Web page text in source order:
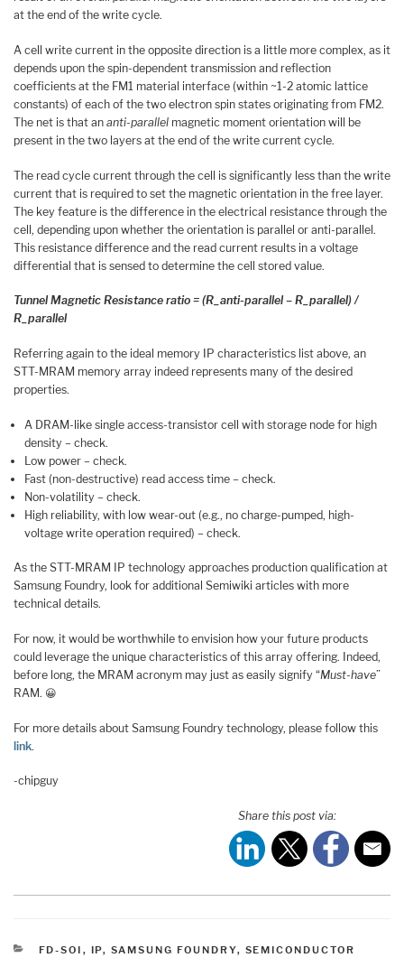
at the end of the write cycle.
A cell write current in the opposite direction is a little more complex, as it
depends upon the spin-dependent transmission and reflection
coefficients at the FM1 material interface (within ~1-2 atomic lattice
constants) of each of the two electron spin states originating from FM2.
The net is that an anti-parallel magnetic moment orientation will be
present in the two layers at the end of the write current cycle.
The read cycle current through the cell is significantly less than the write
current that is required to set the magnetic orientation in the free layer.
The key feature is the difference in the electrical resistance through the
cell, depending upon whether the orientation is parallel or anti-parallel.
This resistance difference and the read current results in a voltage
differential that is sensed to determine the cell stored value.
Tunnel Magnetic Resistance ratio = (R_anti-parallel – R_parallel) /
R_parallel
Referring again to the ideal memory IP characteristics list above, an
STT-MRAM memory array indeed represents many of the desired
properties.
A DRAM-like single access-transistor cell with storage node for high
density – check.
Low power – check.
Fast (non-destructive) read access time – check.
Non-volatility – check.
High reliability, with low wear-out (e.g., no charge-pumped, high-
voltage write operation required) – check.
As the STT-MRAM IP technology approaches production qualification at
Samsung Foundry, look for additional Semiwiki articles with more
technical details.
For now, it would be worthwhile to envision how your future products
could leverage the unique characteristics of this array offering. Indeed,
before long, the MRAM acronym may just as easily signify “Must-have”
RAM. 😀
For more details about Samsung Foundry technology, please follow this
link.
-chipguy
Share this post via:
CATEGORIES
FD-SOI , IP, SAMSUNG FOUNDRY, SEMICONDUCTOR